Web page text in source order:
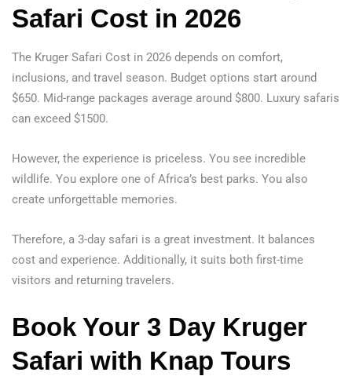
Safari Cost in 2026
The Kruger Safari Cost in 2026 depends on comfort,
inclusions, and travel season. Budget options start around
$650. Mid-range packages average around $800. Luxury safaris
can exceed $1500.
However, the experience is priceless. You see incredible
wildlife. You explore one of Africa’s best parks. You also
create unforgettable memories.
Therefore, a 3-day safari is a great investment. It balances
cost and experience. Additionally, it suits both first-time
visitors and returning travelers.
Book Your 3 Day Kruger
Safari with Knap Tours